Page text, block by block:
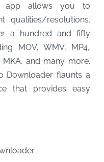
app allows you to
qualities/resolutions.
a hundred and fifty
MOV, WMV, MP4,
MKA, and many more.
Downloader flaunts a
that provides easy